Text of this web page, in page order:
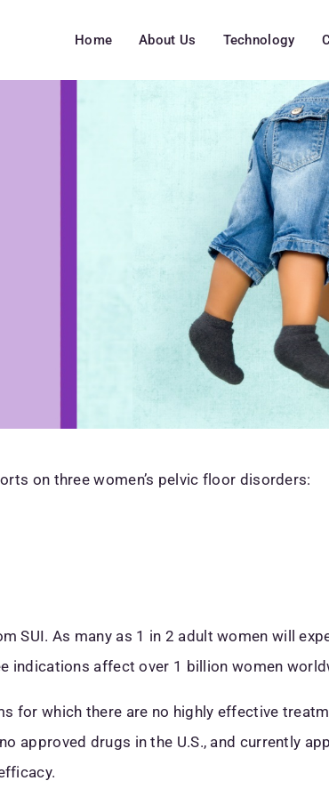
Home About Us Technology
on three women’s pelvic floor disorders:
SUI. As many as 1 in 2 adult women will
indications affect over 1 billion women
for which there are no highly effective
approved drugs in the U.S., and currently